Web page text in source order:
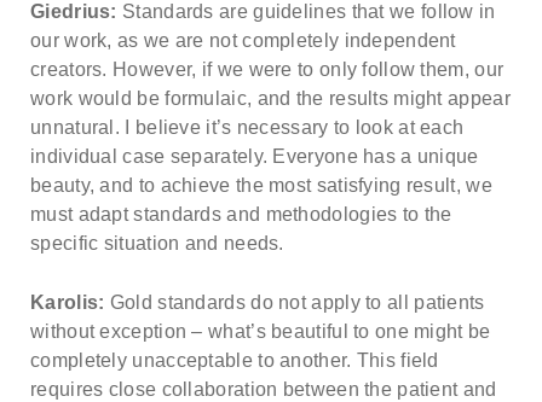
Giedrius: Standards are guidelines that we follow in
our work, as we are not completely independent
creators. However, if we were to only follow them, our
work would be formulaic, and the results might appear
unnatural. I believe it’s necessary to look at each
individual case separately. Everyone has a unique
beauty, and to achieve the most satisfying result, we
must adapt standards and methodologies to the
specific situation and needs.
Karolis: Gold standards do not apply to all patients
without exception – what’s beautiful to one might be
completely unacceptable to another. This field
requires close collaboration between the patient and